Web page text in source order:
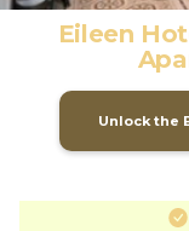
Eileen
Unlock the